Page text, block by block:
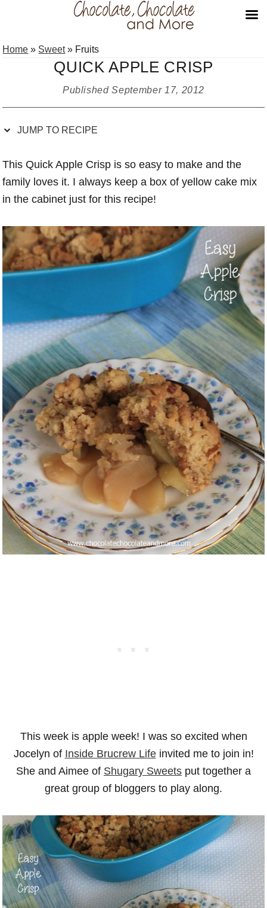
to
to
to
to
Home » Sweet» Fruits
QUICK APPLE CRISP
PublishedSeptember 17, 2012
JUMP TO RECIPE
This Quick Apple Crisp is so easy to make and the
family loves it. I always keep a box of yellow cake mix
in the cabinet just for this recipe!
This week is apple week! I was so excited when
Jocelyn of Inside Brucrew Lifeinvited me to join in!
She and Aimee of Shugary Sweets put together a
great group of bloggers to play along.